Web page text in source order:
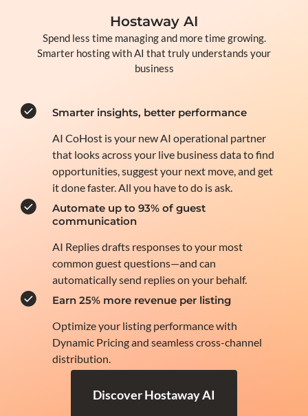
Hostaway AI
Spend less time managing and more time growing.
Smarter hosting with AI that truly understands your
business
Smarter insights, better performance
AI CoHost is your new AI operational partner
that looks across your live business data to find
opportunities, suggest your next move, and get
it done faster. All you have to do is ask.
Automate up to 93% of guest
communication
AI Replies drafts responses to your most
common guest questions—and can
automatically send replies on your behalf.
Earn 25% more revenue per listing
Optimize your listing performance with
Dynamic Pricing and seamless cross-channel
distribution.
Discover Hostaway AI